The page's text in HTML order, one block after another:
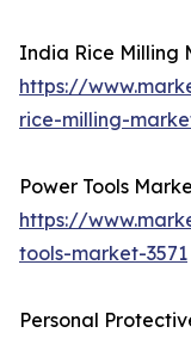
India Rice Milling
https://
rice-milling-
Power Tools
https://
tools-market-3571
Personal